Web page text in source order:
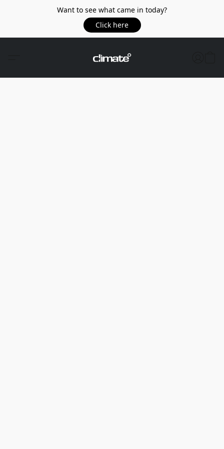
Want to see what came in today?
Click here